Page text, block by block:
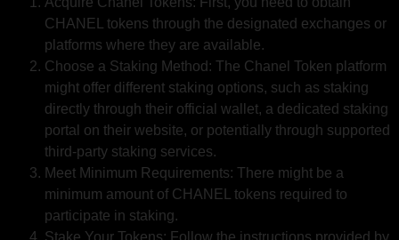
CHANEL tokens through the designated exchanges or
platforms where they are available.
Choose a Staking Method: The Chanel Token platform
might offer different staking options, such as staking
directly through their official wallet, a dedicated staking
portal on their website, or potentially through supported
third-party staking services.
Meet Minimum Requirements: There might be a
minimum amount of CHANEL tokens required to
participate in staking.
Stake Your Tokens: Follow the instructions provided by